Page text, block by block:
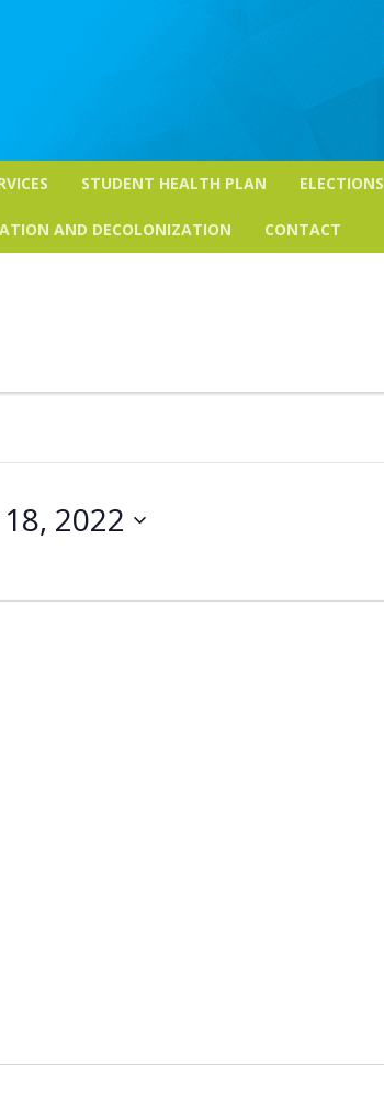
STUDENT HEALTH PLAN ELECTIONS
AND DECOLONIZATION CONTACT
2022